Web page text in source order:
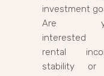
investment
Are
interested
rental
stability or